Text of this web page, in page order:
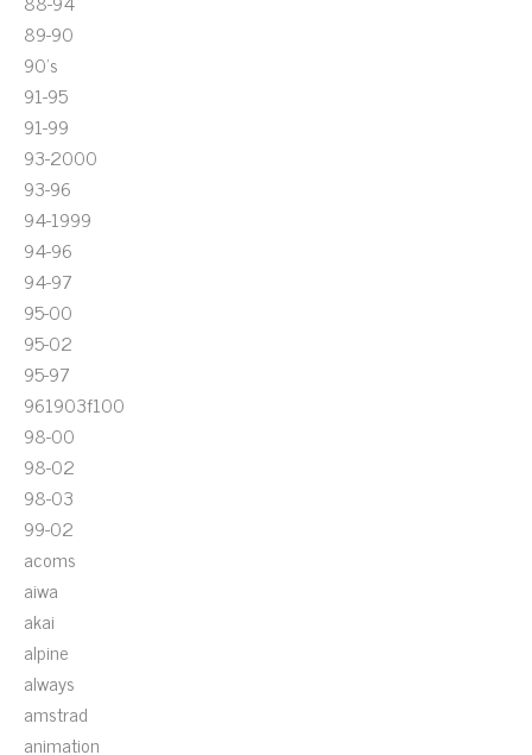
89-90
90's
91-95
91-99
93-2000
93-96
94-1999
94-96
94-97
95-00
95-02
95-97
961903f100
98-00
98-02
98-03
99-02
acoms
aiwa
akai
alpine
always
amstrad
animation